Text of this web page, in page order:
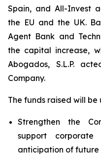
Spain, and All-Invest
the EU and the UK.
Agent Bank and
the capital increase,
Abogados, S.L.P.
Company.
The funds raised will be
Strengthen the
support corporate
anticipation of future